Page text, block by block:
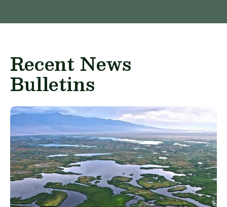
Recent News
Bulletins